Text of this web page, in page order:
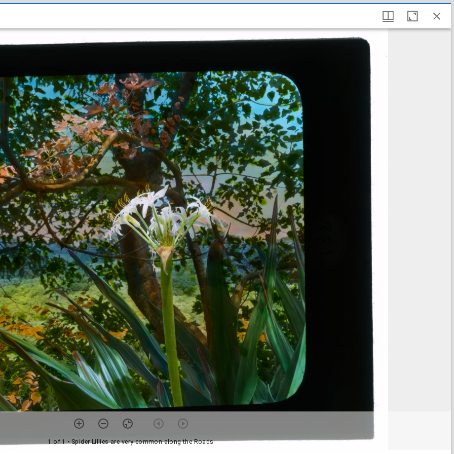
1 of 1• Spider Lillies are very common along the Roads